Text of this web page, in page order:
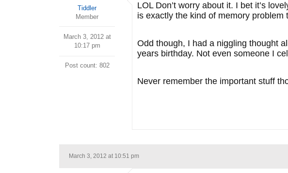
Tiddler
Member
March 3, 2012 at
10:17 pm
Post count: 802
LOL Don’t worry about it. I bet it’s
is exactly the kind of memory problem
Odd though, I had a niggling thought
years birthday. Not even someone I
Never remember the important stuff
March 3, 2012 at 10:51 pm